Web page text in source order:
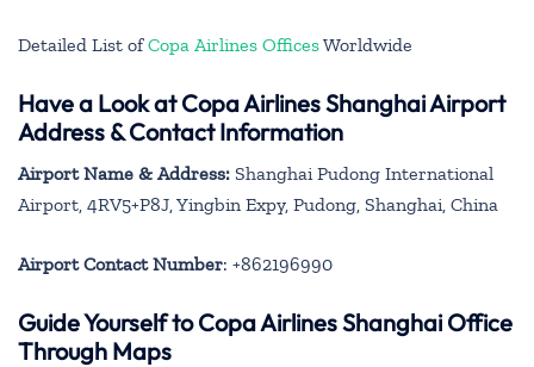
Detailed List ofCopa Airlines OfficesWorldwide
Have a Look at Copa Airlines Shanghai Airport
Address & Contact Information
Airport Name & Address: Shanghai Pudong International
Airport, 4RV5+P8J, Yingbin Expy, Pudong, Shanghai, China
Airport Contact Number: +862196990
Guide Yourself to Copa Airlines Shanghai Office
Through Maps